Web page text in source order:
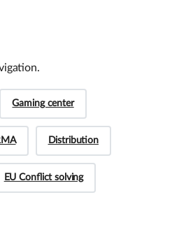
Gaming center
Distribution
EU Conflict solving
presale questions?
about our products or